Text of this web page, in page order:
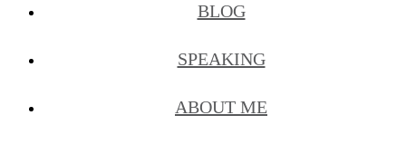
BLOG
SPEAKING
ABOUT ME